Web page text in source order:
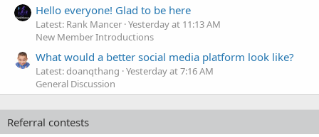
Hello everyone! Glad to be here
Latest: Rank Mancer Yesterday at 11:13 AM
New Member Introductions
What would a better social media platform look like?
Latest: doanqthang Yesterday at 7:16 AM
General Discussion
Referral contests